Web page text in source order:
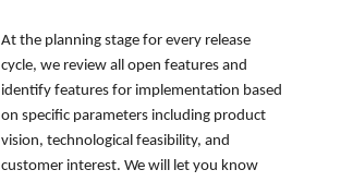
At the planning stage for every release
cycle, we review all open features and
identify features for implementation based
on specific parameters including product
vision, technological feasibility, and
customer interest. We will let you know